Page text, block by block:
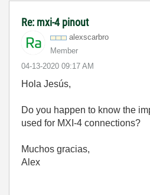
Re: mxi-4 pinout
alexscarbro
Member
‎04-13-2020 09:17 AM
Hola Jesús,
Do you happen to know the
used for MXI-4 connections?
Muchos gracias,
Alex